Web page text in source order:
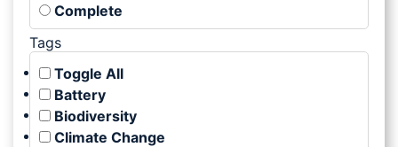
Complete
Tags
Toggle All
Battery
Biodiversity
Climate Change